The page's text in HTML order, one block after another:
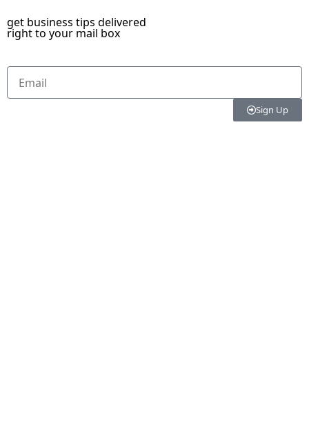
get business tips delivered
right to your mail box
Sign Up